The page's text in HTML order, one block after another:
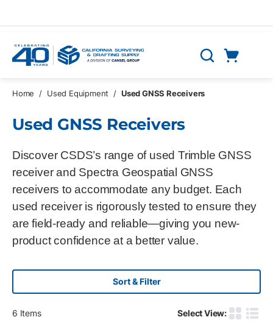
Search
Home / Used Equipment / Used GNSS Receivers
Used GNSS Receivers
Discover CSDS’s range of used Trimble GNSS
receiver and Spectra Geospatial GNSS
receivers to accommodate any budget. Each
used receiver is rigorously tested to ensure they
are field-ready and reliable—giving you new-
product confidence at a better value.
Sort & Filter
6 Items Select View:
Product